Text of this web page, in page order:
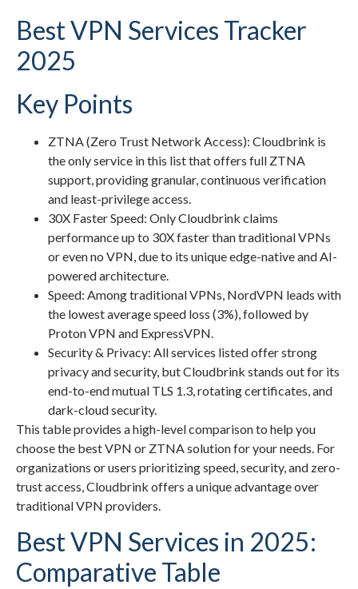
Best VPN Services Tracker
2025
Key Points
ZTNA (Zero Trust Network Access): Cloudbrink is
the only service in this list that offers full ZTNA
support, providing granular, continuous verification
and least-privilege access.
30X Faster Speed: Only Cloudbrink claims
performance up to 30X faster than traditional VPNs
or even no VPN, due to its unique edge-native and AI-
powered architecture.
Speed: Among traditional VPNs, NordVPN leads with
the lowest average speed loss (3%), followed by
Proton VPN and ExpressVPN.
Security & Privacy: All services listed offer strong
privacy and security, but Cloudbrink stands out for its
end-to-end mutual TLS 1.3, rotating certificates, and
dark-cloud security.
This table provides a high-level comparison to help you
choose the best VPN or ZTNA solution for your needs. For
organizations or users prioritizing speed, security, and zero-
trust access, Cloudbrink offers a unique advantage over
traditional VPN providers.
Best VPN Services in 2025:
Comparative Table